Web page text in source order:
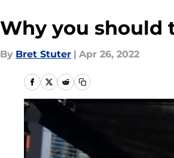
Why you should
By Bret Stuter | Apr 26, 2022